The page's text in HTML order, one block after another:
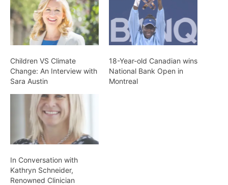
Children VS Climate
Change: An Interview with
Sara Austin
18-Year-old Canadian wins
National Bank Open in
Montreal
In Conversation with
Kathryn Schneider,
Renowned Clinician